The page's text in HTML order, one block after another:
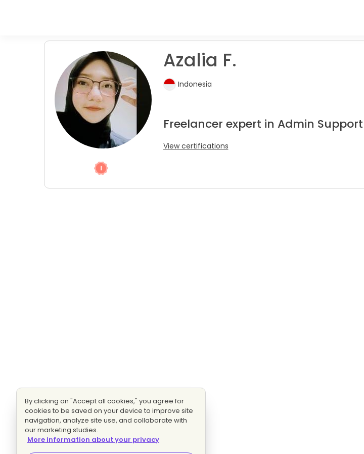
Azalia F.
Indonesia
Freelancer expert in Admin Support
View certifications
By clicking on "Accept all cookies," you agree for
cookies to be saved on your device to improve site
navigation, analyze site use, and collaborate with
our marketing studies.
More information about your privacy